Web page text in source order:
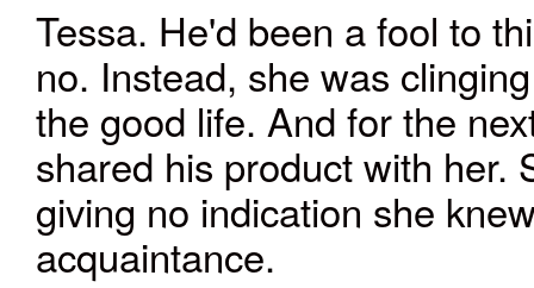
Tessa. He'd been a fool to
no. Instead, she was
the good life. And for the
shared his product with her.
giving no indication she
acquaintance.